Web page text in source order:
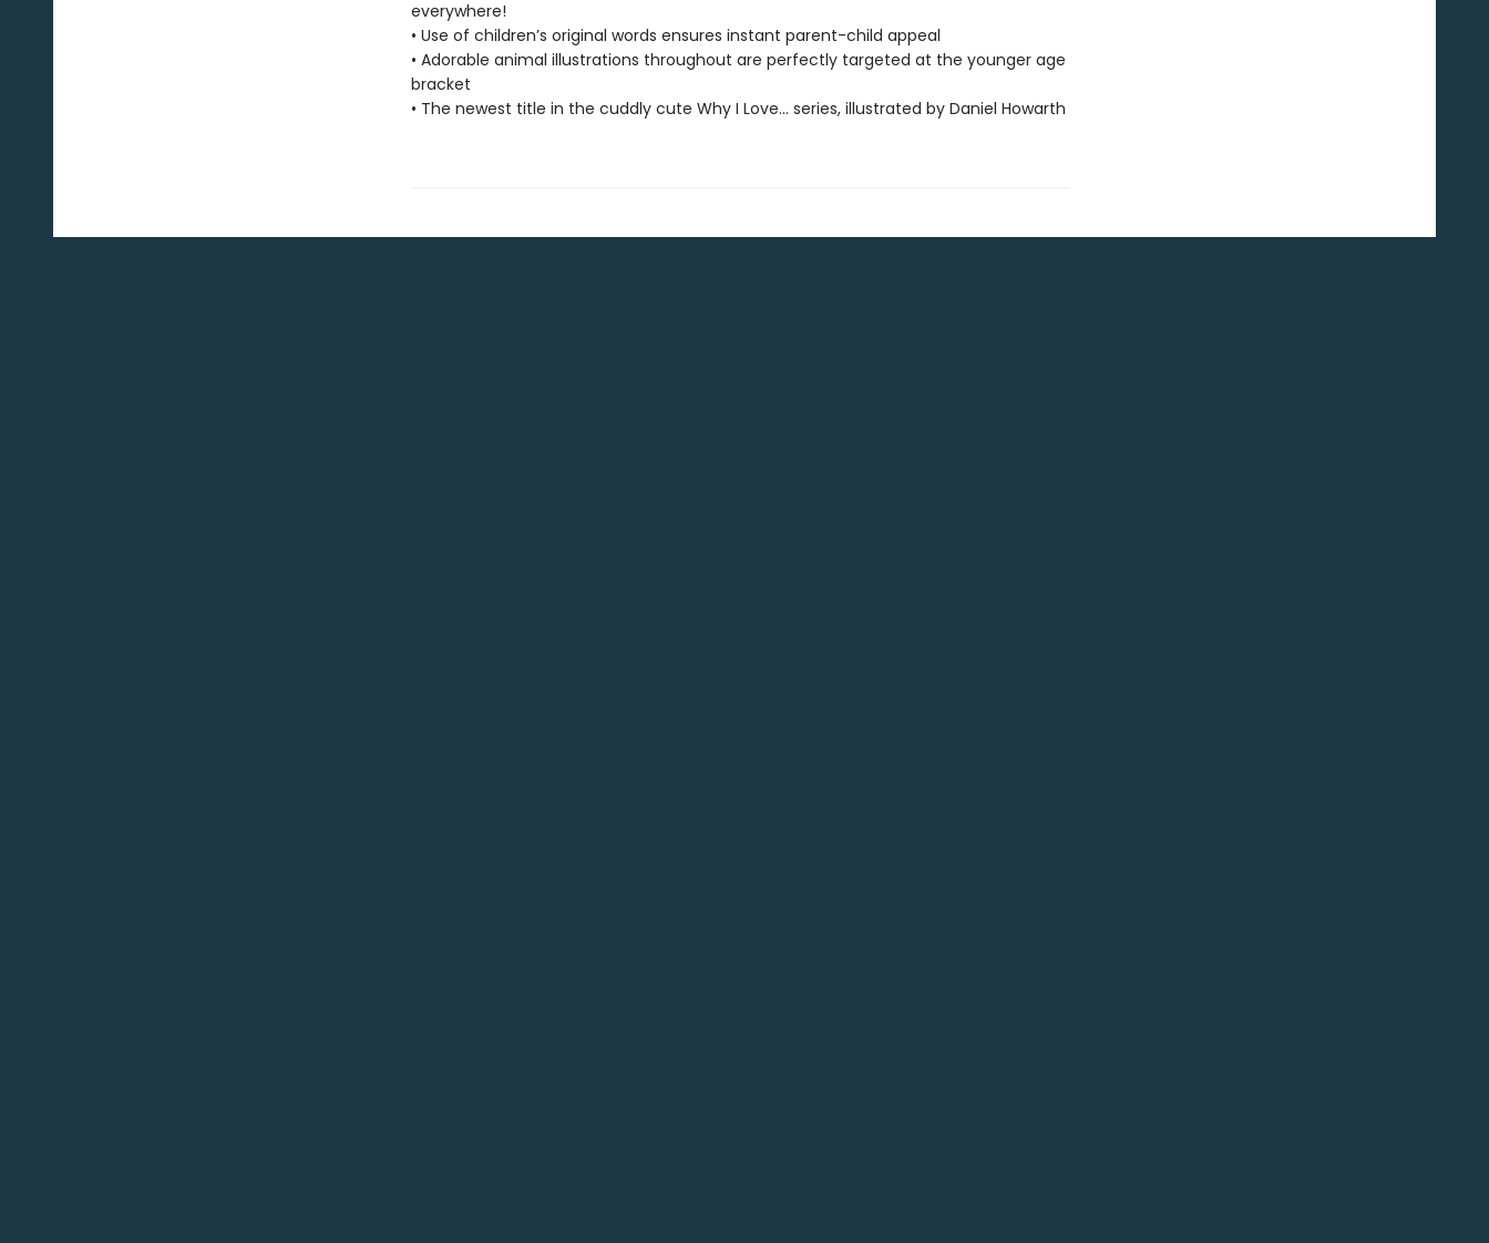
everywhere!
• Use of children’s original words ensures instant parent-child appeal
• Adorable animal illustrations throughout are perfectly targeted at the younger age
bracket
• The newest title in the cuddly cute Why I Love… series, illustrated by Daniel Howarth